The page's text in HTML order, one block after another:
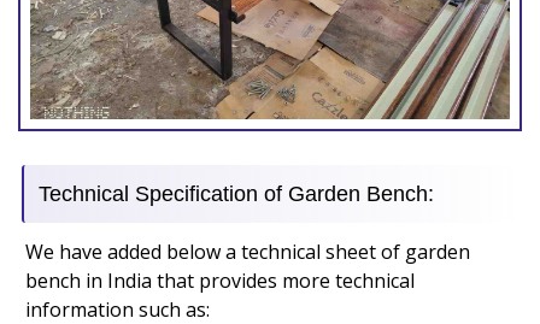
Technical Specification of Garden Bench:
We have added below a technical sheet of garden
bench in India that provides more technical
information such as: